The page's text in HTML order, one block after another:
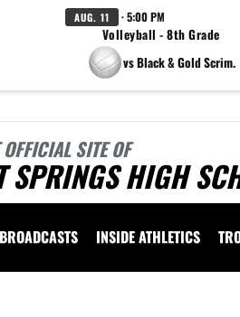
AUG. 11 · 5:00 PM
Volleyball - 8th Grade
vs Black & Gold Scrim.
OFFICIAL SITE OF
SPRINGS HIGH
BROADCASTS INSIDE ATHLETICS